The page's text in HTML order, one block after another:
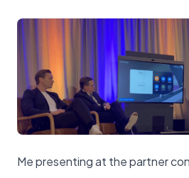
Me presenting at the partner